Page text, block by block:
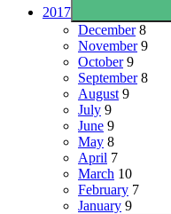
2017
December8
November9
October9
September8
August 9
July 9
June 9
May 8
April 7
March 10
February 7
January 9